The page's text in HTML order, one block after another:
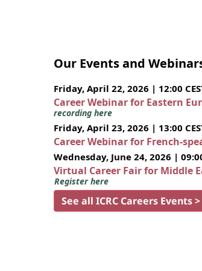
Our Events and
Friday, April 22, 2026 | 12:00
Career Webinar for Eastern
recording here
Friday, April 23, 2026 | 13:00
Career Webinar for French-
Wednesday, June 24, 2026 |
Virtual Career Fair for Middle
Register here
See all ICRC Careers Events >